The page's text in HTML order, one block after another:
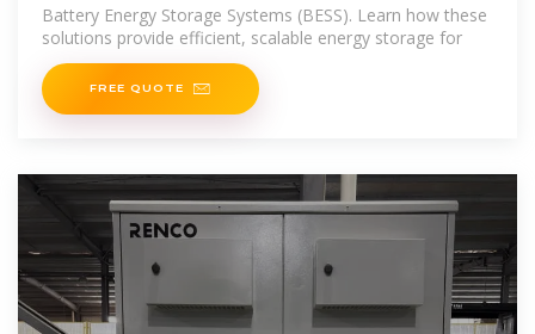
Battery Energy Storage Systems (BESS). Learn how these
solutions provide efficient, scalable energy storage for
FREE QUOTE